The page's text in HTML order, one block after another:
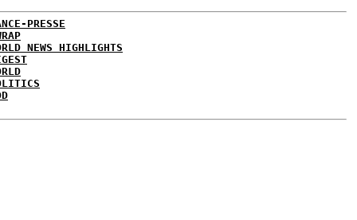
PRESSE
NEWS HIGHLIGHTS